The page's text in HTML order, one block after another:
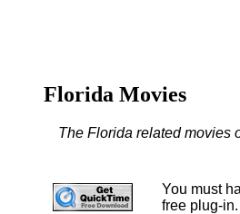
Florida Movies
The Florida related movies
You must
free plug-in.